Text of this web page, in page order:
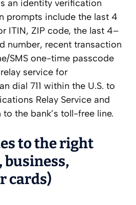
an identity verification
prompts include the last 4
ITIN, ZIP code, the last 4–
number, recent transaction
SMS one-time passcode
service for
dial 711 within the U.S. to
Relay Service and
the bank’s toll-free line.
to the right
cards)